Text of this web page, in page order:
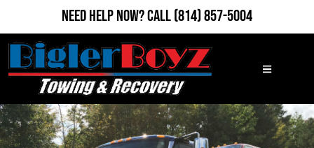
Need Help Now?Call(814) 857-5004